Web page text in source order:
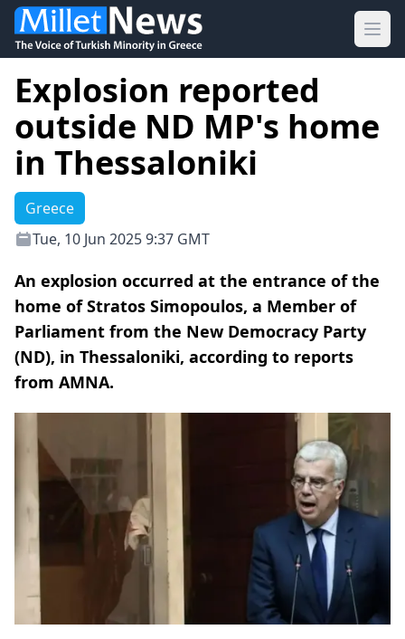
Explosion reported
outside ND MP's home
in Thessaloniki
Greece
Tue, 10 Jun 2025 9:37 GMT
An explosion occurred at the entrance of the
home of Stratos Simopoulos, a Member of
Parliament from the New Democracy Party
(ND), in Thessaloniki, according to reports
from AMNA.